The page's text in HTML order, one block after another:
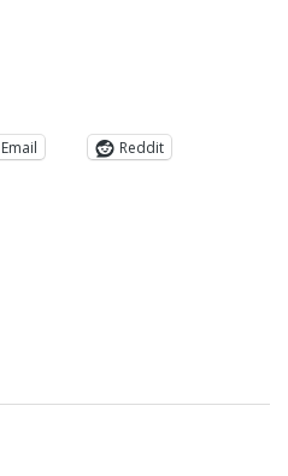
Email
Reddit